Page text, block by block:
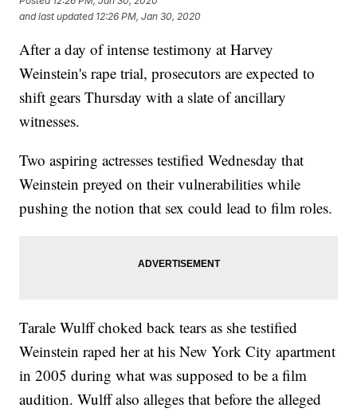
and last updated 12:26 PM, Jan 30, 2020
After a day of intense testimony at Harvey
Weinstein's rape trial, prosecutors are expected to
shift gears Thursday with a slate of ancillary
witnesses.
Two aspiring actresses testified Wednesday that
Weinstein preyed on their vulnerabilities while
pushing the notion that sex could lead to film roles.
Tarale Wulff choked back tears as she testified
Weinstein raped her at his New York City apartment
in 2005 during what was supposed to be a film
audition. Wulff also alleges that before the alleged